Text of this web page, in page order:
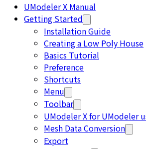
UModeler X Manual
Getting Started
Installation Guide
Creating a Low Poly House
Basics Tutorial
Preference
Shortcuts
Menu
Toolbar
UModeler X for UModeler
Mesh Data Conversion
Export